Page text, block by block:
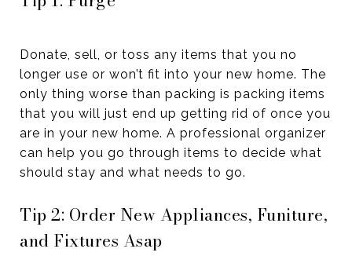
Donate, sell, or toss any items that you no
longer use or won’t fit into your new home. The
only thing worse than packing is packing items
that you will just end up getting rid of once you
are in your new home. A professional organizer
can help you go through items to decide what
should stay and what needs to go.
Tip 2: Order New Appliances, Funiture,
and Fixtures Asap